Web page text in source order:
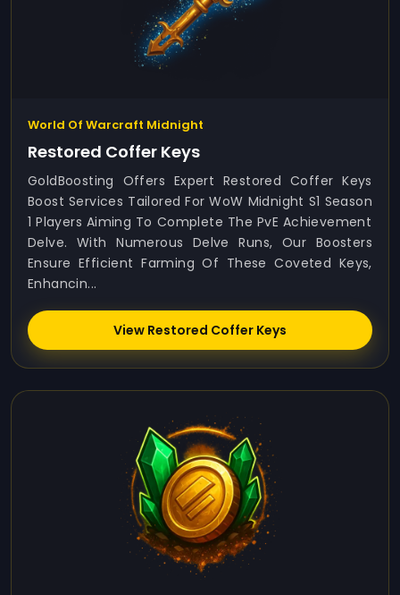
World Of Warcraft Midnight
Restored Coffer Keys
GoldBoosting Offers Expert Restored Coffer Keys
Boost Services Tailored For WoW Midnight S1 Season
1 Players Aiming To Complete The PvE Achievement
Delve. With Numerous Delve Runs, Our Boosters
Ensure Efficient Farming Of These Coveted Keys,
Enhancin...
View Restored Coffer Keys